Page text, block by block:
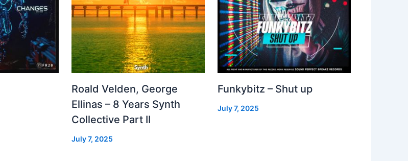
Roald Velden, George
Ellinas – 8 Years Synth
Collective Part II
July 7, 2025
Funkybitz – Shut up
July 7, 2025